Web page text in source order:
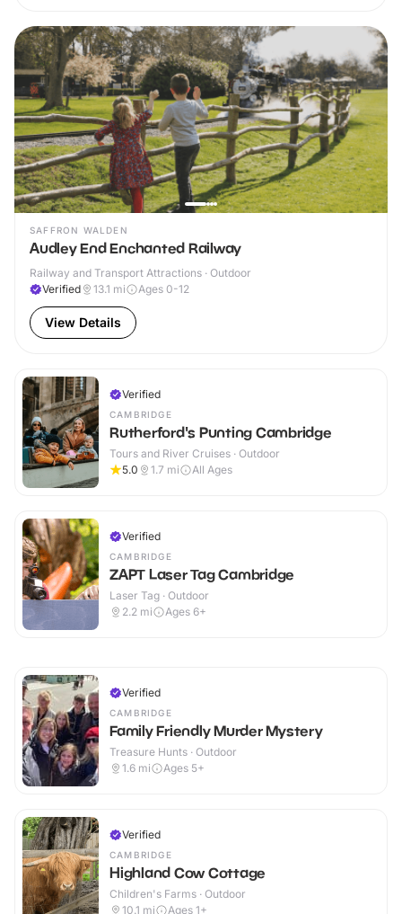
SAFFRON WALDEN
Audley End Enchanted Railway
Railway and Transport Attractions · Outdoor
Verified
13.1 mi Ages 0-12
View Details
Verified
CAMBRIDGE
Rutherford's Punting Cambridge
Tours and River Cruises · Outdoor
5.0
1.7 mi All Ages
Verified
CAMBRIDGE
ZAPT Laser Tag Cambridge
Laser Tag · Outdoor
2.2 mi Ages 6+
Verified
CAMBRIDGE
Family Friendly Murder Mystery
Treasure Hunts · Outdoor
1.6 mi Ages 5+
Verified
CAMBRIDGE
Highland Cow Cottage
Children's Farms · Outdoor
10.1 mi Ages 1+